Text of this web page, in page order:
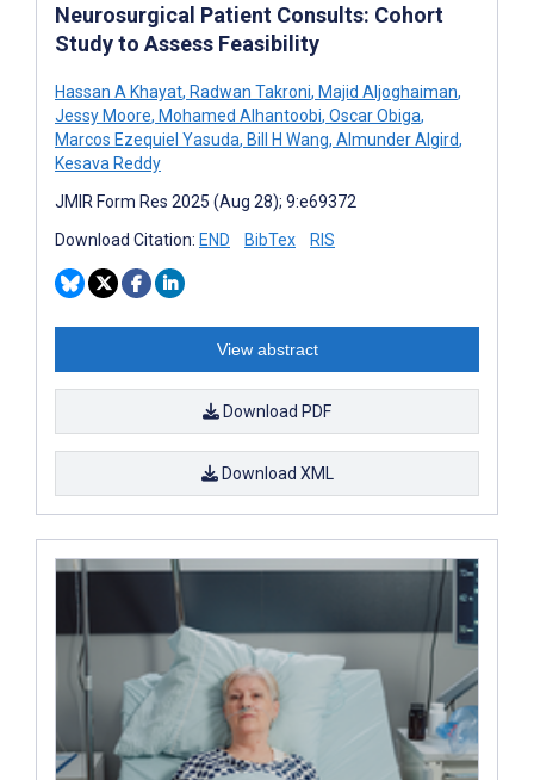
Neurosurgical Patient Consults: Cohort
Study to Assess Feasibility
Hassan A Khayat, Radwan Takroni, Majid Aljoghaiman,
Jessy Moore, Mohamed Alhantoobi, Oscar Obiga,
Marcos Ezequiel Yasuda, Bill H Wang, Almunder Algird,
Kesava Reddy
JMIR Form Res 2025 (Aug 28); 9:e69372
Download Citation: END BibTex RIS
View abstract
Download PDF
Download XML